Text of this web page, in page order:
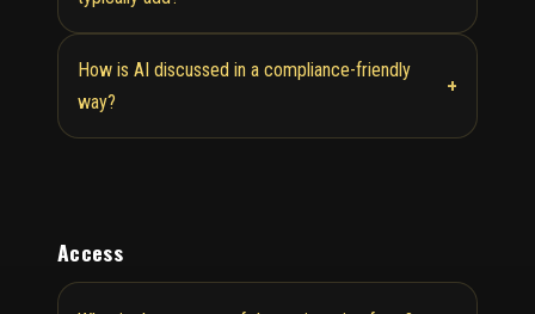
How is AI discussed in a compliance-friendly
way?
+
Access